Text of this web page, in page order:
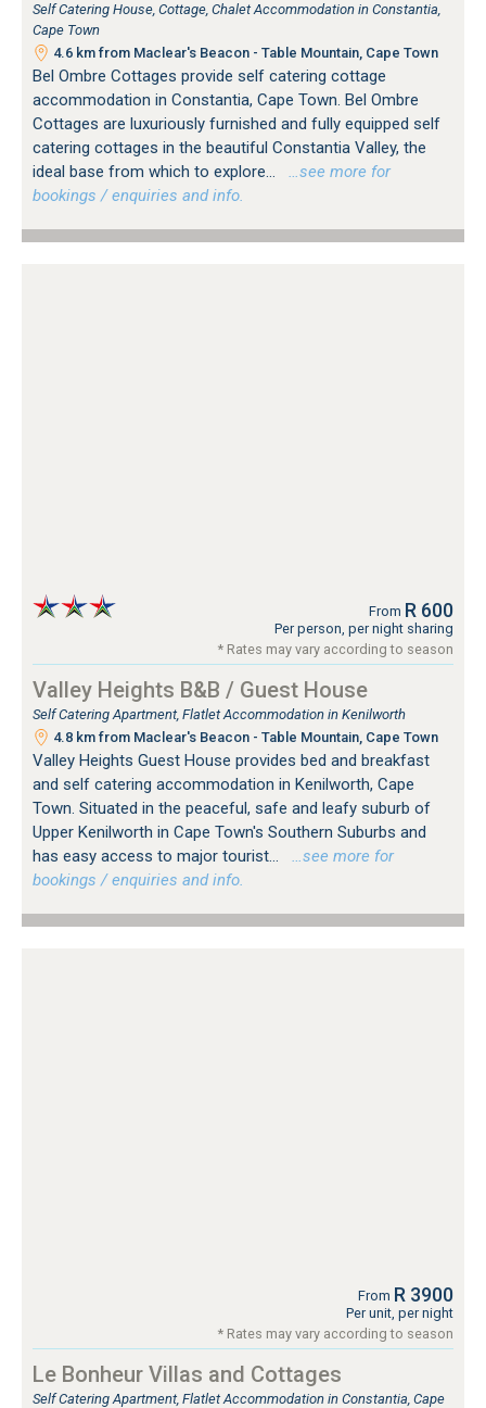
Self Catering House, Cottage, Chalet Accommodation in Constantia,
Cape Town
4.6 km from Maclear's Beacon - Table Mountain, Cape Town
Bel Ombre Cottages provide self catering cottage
accommodation in Constantia, Cape Town. Bel Ombre
Cottages are luxuriously furnished and fully equipped self
catering cottages in the beautiful Constantia Valley, the
ideal base from which to explore...
…see more for
bookings / enquiries and info.
From R 600
Per person, per night sharing
* Rates may vary according to season
Valley Heights B&B / Guest House
Self Catering Apartment, Flatlet Accommodation in Kenilworth
4.8 km from Maclear's Beacon - Table Mountain, Cape Town
Valley Heights Guest House provides bed and breakfast
and self catering accommodation in Kenilworth, Cape
Town. Situated in the peaceful, safe and leafy suburb of
Upper Kenilworth in Cape Town's Southern Suburbs and
has easy access to major tourist...
…see more for
bookings / enquiries and info.
From R 3900
Per unit, per night
* Rates may vary according to season
Le Bonheur Villas and Cottages
Self Catering Apartment, Flatlet Accommodation in Constantia, Cape